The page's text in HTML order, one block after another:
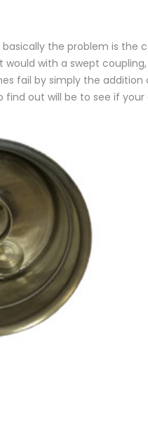
the problem is the
with a swept
fail by simply the
out will be to see if your